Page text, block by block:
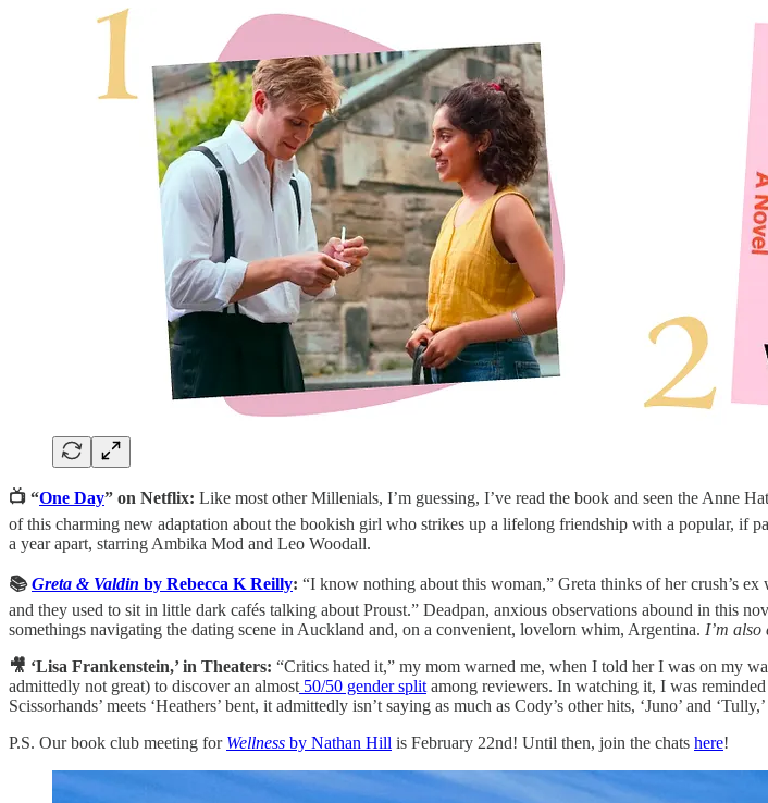
📺 “One Day” on Netflix: Like most other Millenials, I’m guessing, I’ve read the book and seen the Anne
of this charming new adaptation about the bookish girl who strikes up a lifelong friendship with a popular, if
a year apart, starring Ambika Mod and Leo Woodall.
📚Greta & Valdin by Rebecca K Reilly: “I know nothing about this woman,” Greta thinks of her crush’s
and they used to sit in little dark cafés talking about Proust.” Deadpan, anxious observations abound in this
somethings navigating the dating scene in Auckland and, on a convenient, lovelorn whim, Argentina. I’m also
🎥 ‘Lisa Frankenstein,’ in Theaters: “Critics hated it,” my mom warned me, when I told her I was on my
admittedly not great) to discover an almost 50/50 gender split among reviewers. In watching it, I was
Scissorhands’ meets ‘Heathers’ bent, it admittedly isn’t saying as much as Cody’s other hits, ‘Juno’ and
P.S. Our book club meeting for Wellness by Nathan Hill is February 22nd! Until then, join the chats here!